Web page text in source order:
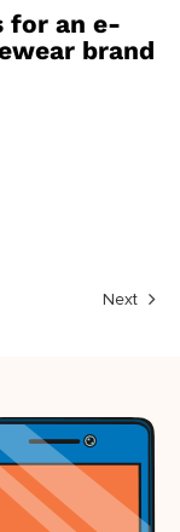
for an e-
brand
Next